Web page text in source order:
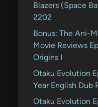
Blazers (Space
2202
Bonus: The Ani-
Movie Reviews
Origins I
Otaku Evolution
Year English Dub
Otaku Evolution